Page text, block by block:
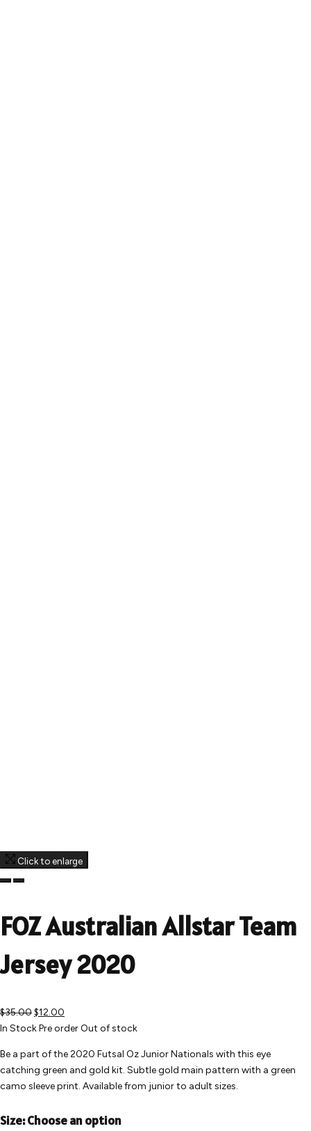
Click to enlarge
FOZ Australian Allstar Team
Jersey 2020
$35.00$12.00
In StockPre orderOut of stock
Be a part of the 2020 Futsal Oz Junior Nationals with this eye
catching green and gold kit. Subtle gold main pattern with a green
camo sleeve print. Available from junior to adult sizes.
Size:Choose an option